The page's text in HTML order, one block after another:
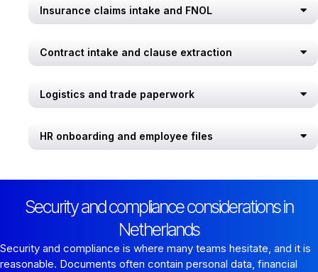
Insurance claims intake and FNOL
Contract intake and clause extraction
Logistics and trade paperwork
HR onboarding and employee files
Security and compliance considerations in
Netherlands
Security and compliance is where many teams hesitate, and it is
reasonable. Documents often contain personal data, financial